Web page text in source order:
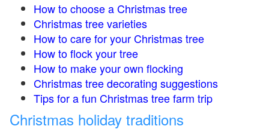
How to choose a Christmas tree
Christmas tree varieties
How to care for your Christmas tree
How to flock your tree
How to make your own flocking
Christmas tree decorating suggestions
Tips for a fun Christmas tree farm trip
Christmas holiday traditions